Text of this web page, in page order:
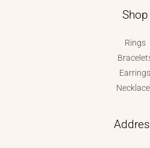
Shop
Rings
Earrings